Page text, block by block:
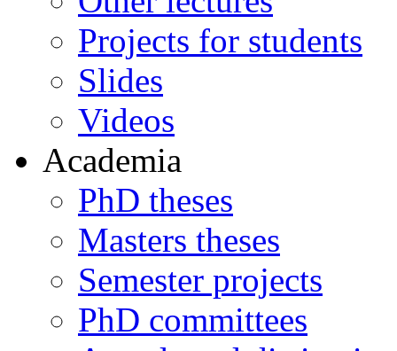
Projects for students
Slides
Videos
Academia
PhD theses
Masters theses
Semester projects
PhD committees